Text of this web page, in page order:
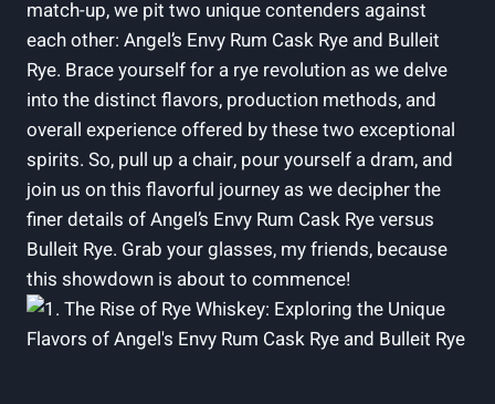
match-up, we pit two unique contenders against
each other: Angel’s Envy Rum Cask Rye and Bulleit
Rye. Brace yourself for a rye revolution as we delve
into the distinct flavors, production methods, and
overall experience offered by these two exceptional
spirits. So, pull up a chair, pour yourself a dram, and
join us on this flavorful journey as we decipher the
finer details of Angel’s Envy Rum Cask Rye versus
Bulleit Rye. Grab your glasses, my friends, because
this showdown is about to commence!